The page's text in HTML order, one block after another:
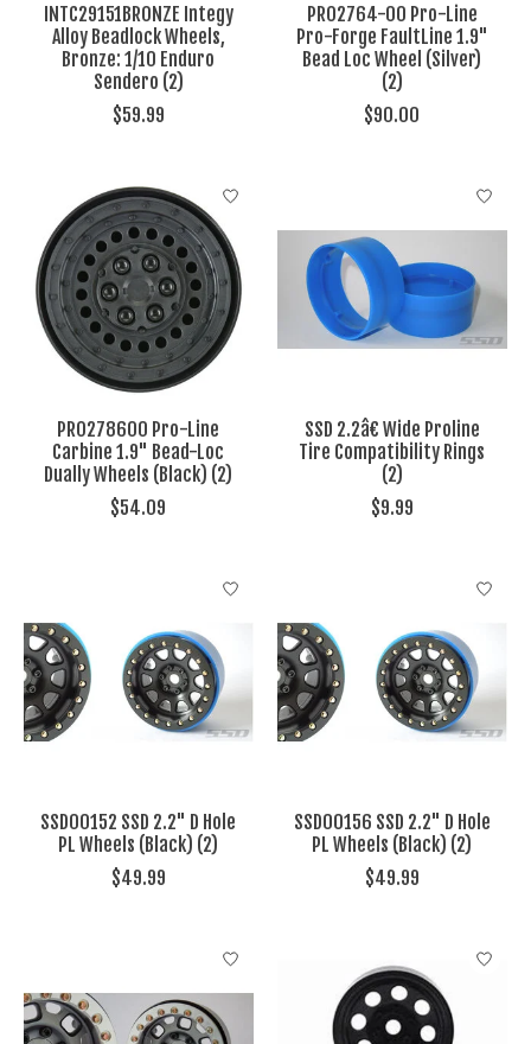
INTC29151BRONZE Integy
Alloy Beadlock Wheels,
Bronze: 1/10 Enduro
Sendero (2)
$59.99
PRO2764-00 Pro-Line
Pro-Forge FaultLine 1.9"
Bead Loc Wheel (Silver)
(2)
$90.00
PRO278600 Pro-Line
Carbine 1.9" Bead-Loc
Dually Wheels (Black) (2)
$54.09
SSD 2.2â€ Wide Proline
Tire Compatibility Rings
(2)
$9.99
SSD00152 SSD 2.2" D Hole
PL Wheels (Black) (2)
$49.99
SSD00156 SSD 2.2" D Hole
PL Wheels (Black) (2)
$49.99